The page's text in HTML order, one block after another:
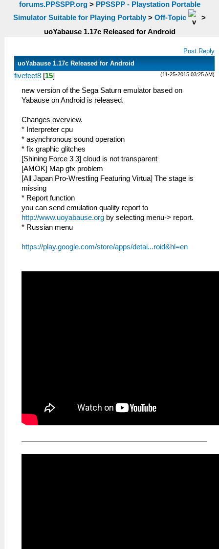
forums.PPSSPP.org> PPSSPP - Playstation Portable
Simulator Suitable for Playing Portably > Off-Topic
>
uoYabause 1.17c Released for Android
Post Reply
uoYabause 1.17c Released for Android
(11-25-2015 03:25 AM)
fivefeet8 [15]
new version of the Sega Saturn emulator based on
Yabause on Android is released.
Changes overview.
* Interpreter cpu
* asynchronous sound operation
* fix graphic glitches
[Shining Force 3 3] cloud is not transparent
[AMOK] Map gfx problem
[All Japan Pro-Wrestling Featuring Virtua] The stage is
missing
* Report function
you can send emulation quality report to
http://www.uoyabause.org by selecting menu-> report.
* Russian menu
https://play.google.com/store/apps/detai...roid&hl=en